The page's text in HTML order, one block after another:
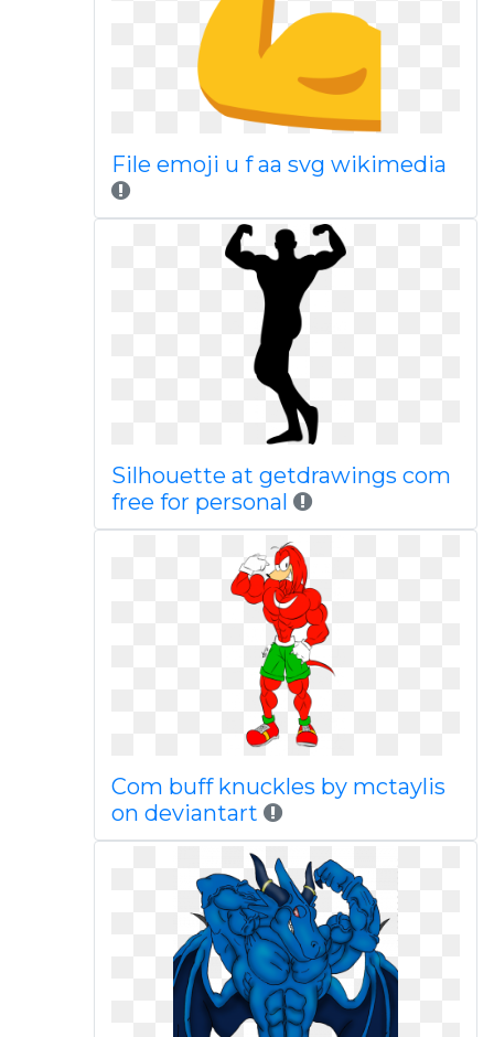
File emoji u f aa svg wikimedia
Silhouette at getdrawings com
free for personal
Com buff knuckles by mctaylis
on deviantart